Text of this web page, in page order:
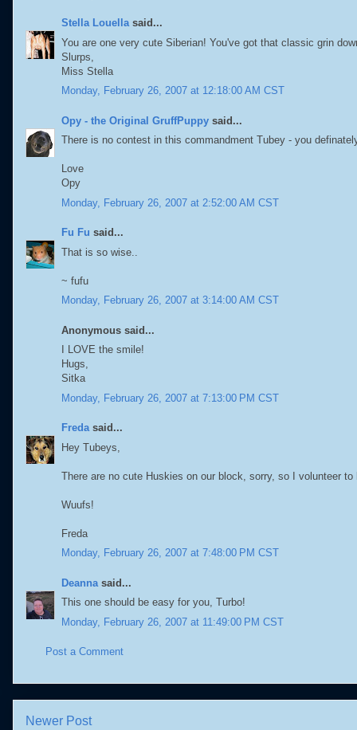
Stella Louellasaid...
You are one very cute Siberian! You've got that classic grin
Slurps,
Miss Stella
Monday, February 26, 2007 at 12:18:00 AM CST
Opy - the Original GruffPuppy said...
There is no contest in this commandment Tubey - you
Love
Opy
Monday, February 26, 2007 at 2:52:00 AM CST
Fu Fu said...
That is so wise..
~ fufu
Monday, February 26, 2007 at 3:14:00 AM CST
Anonymous said...
I LOVE the smile!
Hugs,
Sitka
Monday, February 26, 2007 at 7:13:00 PM CST
Fredasaid...
Hey Tubeys,
There are no cute Huskies on our block, sorry, so I volunteer
Wuufs!
Freda
Monday, February 26, 2007 at 7:48:00 PM CST
Deanna said...
This one should be easy for you, Turbo!
Monday, February 26, 2007 at 11:49:00 PM CST
Post a Comment
Newer Post